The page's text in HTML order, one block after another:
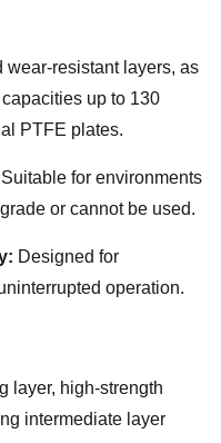
wear-resistant layers, as
up to 130
PTFE plates.
Suitable for environments
or cannot be used.
Designed for
operation.
layer, high-strength
intermediate layer